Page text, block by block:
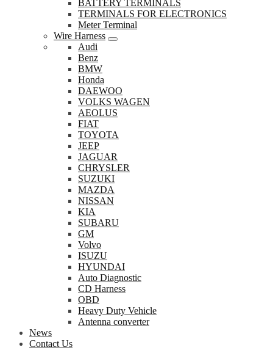
BATTERY TERMINALS
TERMINALS FOR ELECTRONICS
Meter Terminal
Wire Harness
Audi
Benz
BMW
Honda
DAEWOO
VOLKS WAGEN
AEOLUS
FIAT
TOYOTA
JEEP
JAGUAR
CHRYSLER
SUZUKI
MAZDA
NISSAN
KIA
SUBARU
GM
Volvo
ISUZU
HYUNDAI
Auto Diagnostic
CD Harness
OBD
Heavy Duty Vehicle
Antenna converter
News
Contact Us